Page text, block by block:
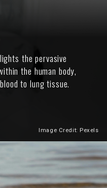
the pervasive
the human body,
to lung tissue.
Image Credit: Pexels